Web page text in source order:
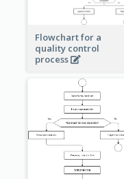
Flowchart for a
quality control
process